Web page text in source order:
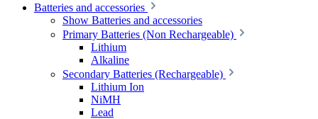
Batteries and accessories
Show Batteries and accessories
Primary Batteries (Non Rechargeable)
Lithium
Alkaline
Secondary Batteries (Rechargeable)
Lithium Ion
NiMH
Lead